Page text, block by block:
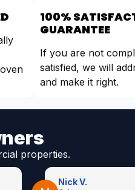
100%
GUARANTEE
If you are not
satisfied, we will
and make it right.
properties.
Nick V.